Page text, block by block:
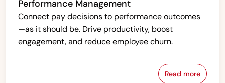
Performance Management
Connect pay decisions to performance outcomes
—as it should be. Drive productivity, boost
engagement, and reduce employee churn.
Read more